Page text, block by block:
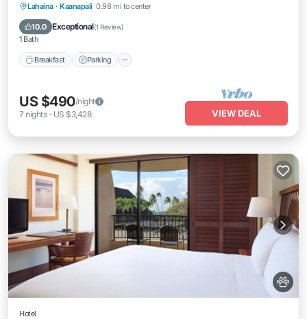
Lahaina · Kaanapali 0.98 mi to center
10.0 Exceptional(1 Review)
1 Bath
Breakfast Parking
Breakfast Parking
Balcony/Terrace
US $490/night
7 nights- US $3,428 VIEW DEAL
Hotel